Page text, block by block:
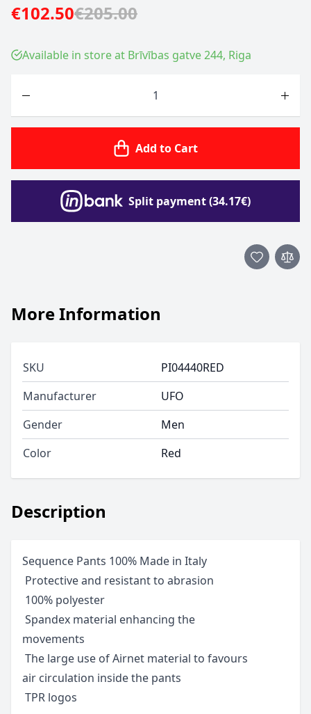
€102.50€205.00
Available in store at Brīvības gatve 244, Riga
Add to Cart
Split payment (34.17€)
Description
Sequence Pants 100% Made in Italy
 Protective and resistant to abrasion
 100% polyester
 Spandex material enhancing the
movements
 The large use of Airnet material to favours
air circulation inside the pants
 TPR logos
More Information
SKU
PI04440RED
Manufacturer
UFO
Gender
Men
Color
Red